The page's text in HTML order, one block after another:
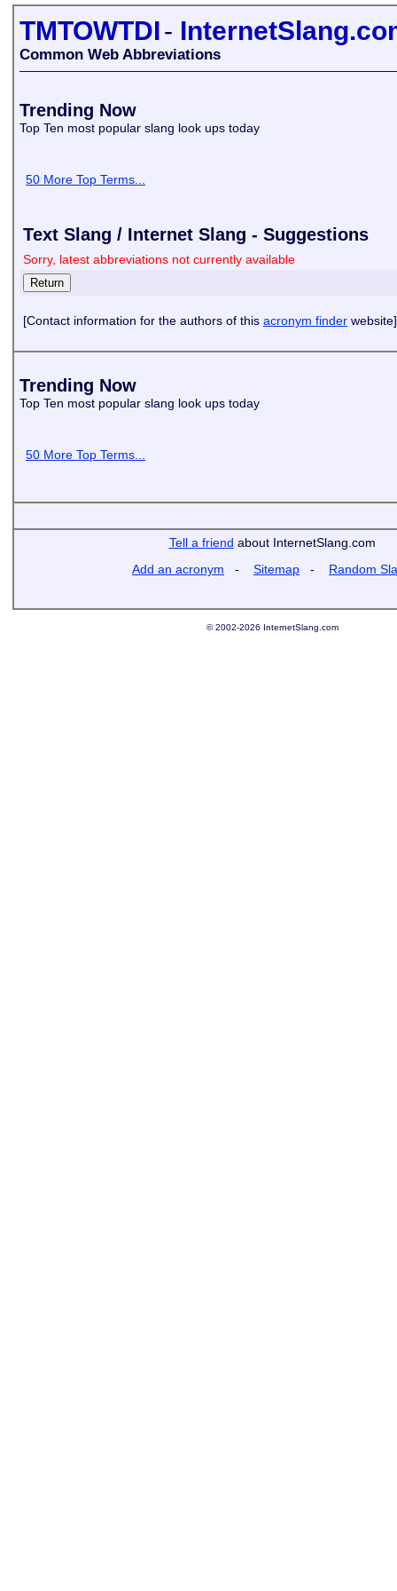
TMTOWTDI-
Common Web Abbreviations
Trending Now
Top Ten most popular slang look ups today
50 More Top Terms...
Text Slang / Internet Slang - Suggestions
Sorry, latest abbreviations not currently available
[Contact information for the authors of this acronym finder website]
Trending Now
Top Ten most popular slang look ups today
50 More Top Terms...
Tell a friend about InternetSlang.com
Add an acronym - Sitemap - Random
© 2002-2026 InternetSlang.com